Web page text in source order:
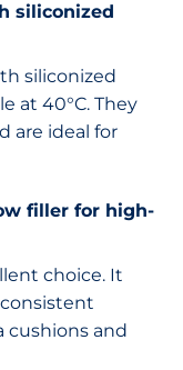
siliconized
siliconized
at 40°C. They
are ideal for
filler for high-
choice. It
cushions and